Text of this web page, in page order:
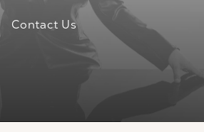
Contact Us